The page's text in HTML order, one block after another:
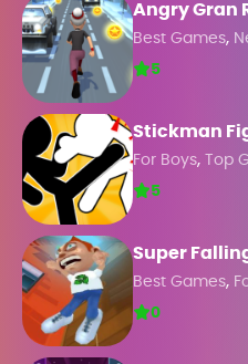
Angry Gran
Best Games,
5
Stickman
For Boys,
Top
5
Super
Best Games,
0